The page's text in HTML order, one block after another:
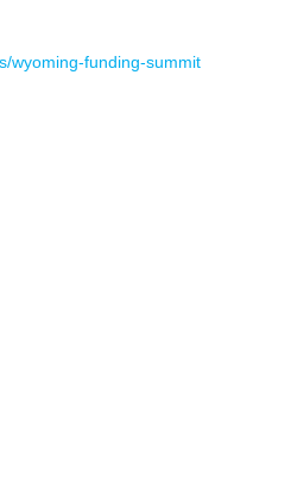
wyoming-funding-summit